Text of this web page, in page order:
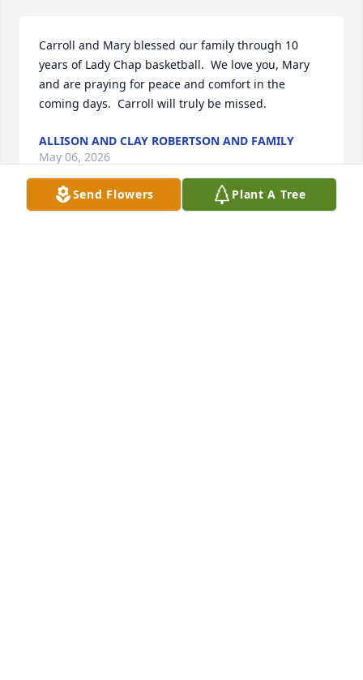
Carroll and Mary blessed our family through 10
years of Lady Chap basketball.  We love you, Mary
and are praying for peace and comfort in the
coming days.  Carroll will truly be missed.
ALLISON AND CLAY ROBERTSON AND FAMILY
May 06, 2026
Send Flowers Plant A Tree